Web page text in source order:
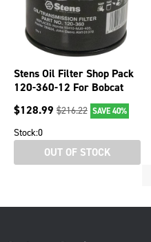
Stens Oil Filter Shop Pack
120-360-12 For Bobcat
S70, S100 6657635
$128.99 $216.22 SAVE 40%
Stock:0
OUT OF STOCK